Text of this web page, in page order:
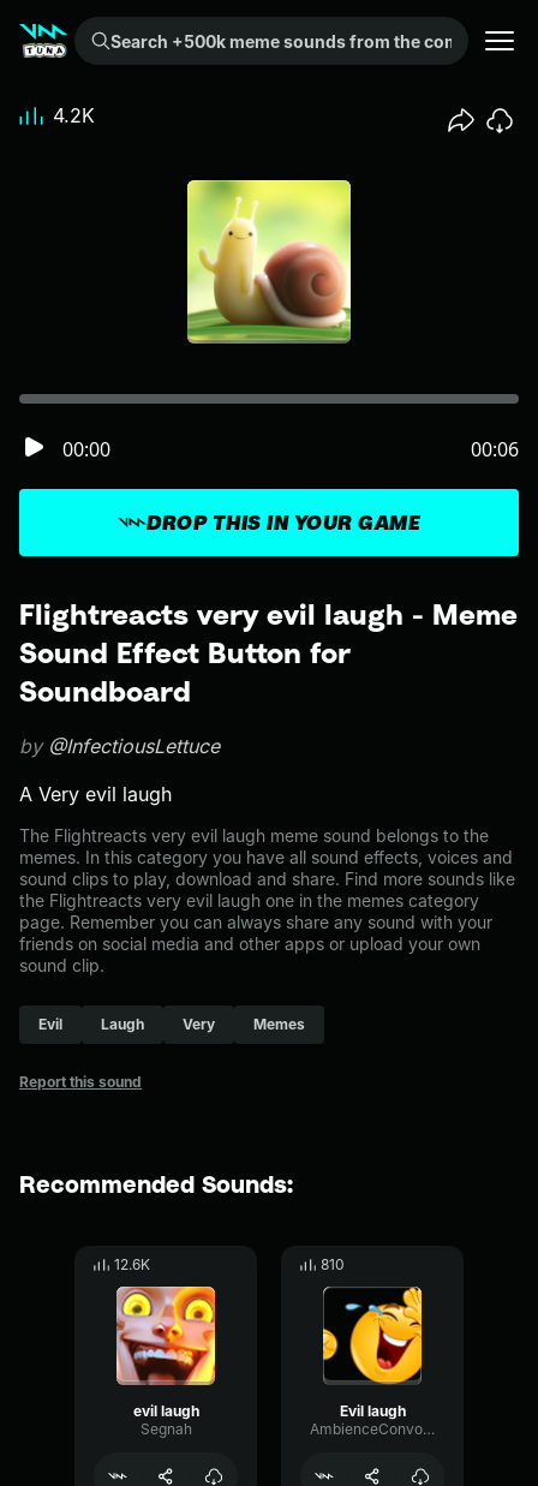
Search +500k meme sounds from the community...
Flightreacts very evil laugh - Meme
Sound Effect Button for
Soundboard
by @InfectiousLettuce
A Very evil laugh
The Flightreacts very evil laugh meme sound belongs to the
memes. In this category you have all sound effects, voices and
sound clips to play, download and share. Find more sounds like
the Flightreacts very evil laugh one in the memes category
page. Remember you can always share any sound with your
friends on social media and other apps or upload your own
sound clip.
Evil Laugh Very Memes
Report this sound
DROP THIS IN YOUR GAME
00:00 00:06
4.2K
Recommended Sounds:
12.6K
evil laugh
Segnah
810
Evil laugh
AmbienceConvolutionDecibel32460